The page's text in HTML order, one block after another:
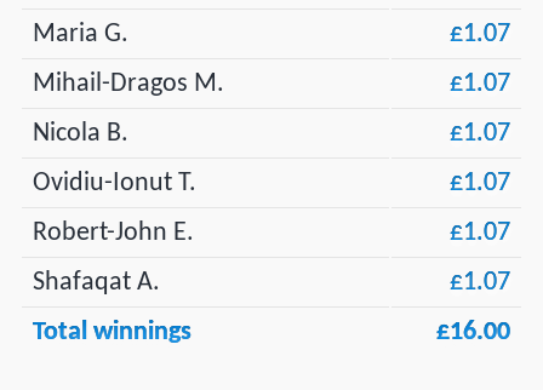
Maria G.
£1.07
Mihail-Dragos M.
£1.07
Nicola B.
£1.07
Ovidiu-Ionut T.
£1.07
Robert-John E.
£1.07
Shafaqat A.
£1.07
Total winnings
£16.00